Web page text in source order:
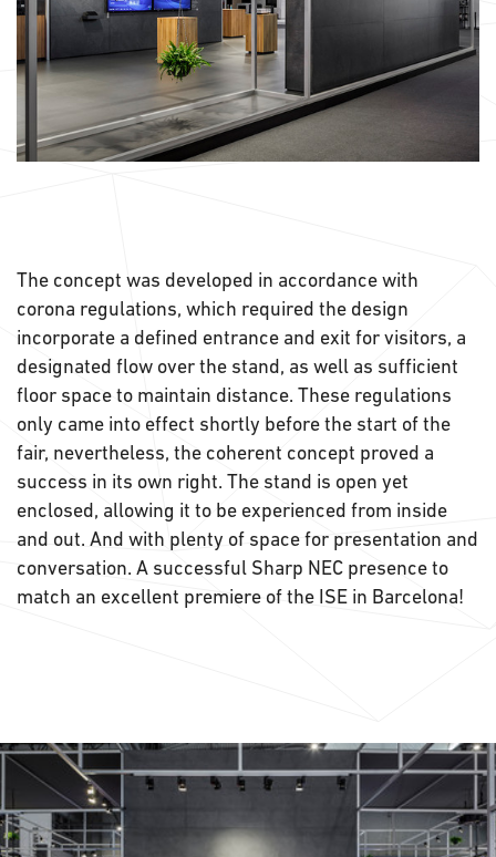
The concept was developed in accordance with
corona regulations, which required the design
incorporate a defined entrance and exit for visitors, a
designated flow over the stand, as well as sufficient
floor space to maintain distance. These regulations
only came into effect shortly before the start of the
fair, nevertheless, the coherent concept proved a
success in its own right. The stand is open yet
enclosed, allowing it to be experienced from inside
and out. And with plenty of space for presentation and
conversation. A successful Sharp NEC presence to
match an excellent premiere of the ISE in Barcelona!